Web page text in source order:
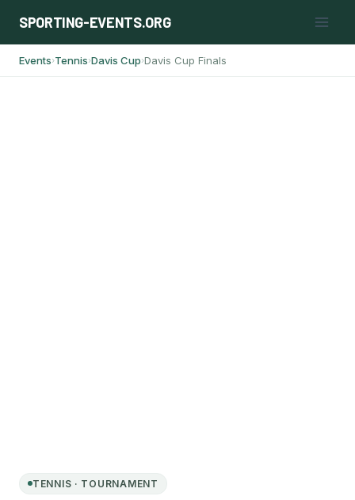
SPORTING-EVENTS.ORG
Events›Tennis›Davis Cup›Davis Cup Finals
TENNIS · TOURNAMENT